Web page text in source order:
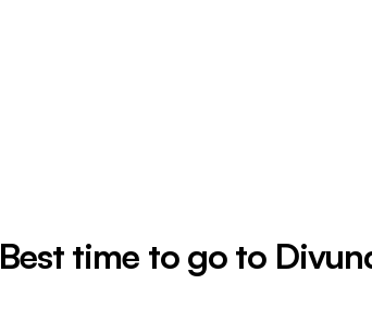
Best time to go to